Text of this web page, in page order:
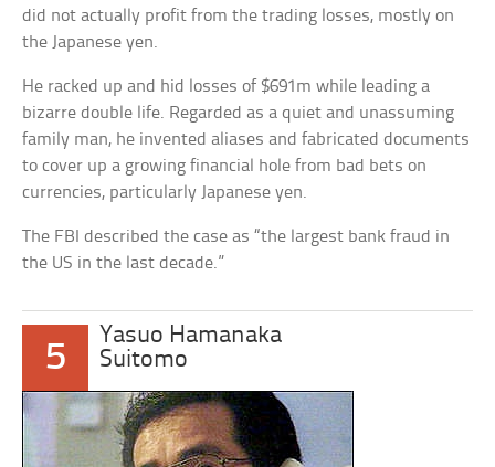
did not actually profit from the trading losses, mostly on
the Japanese yen.
He racked up and hid losses of $691m while leading a
bizarre double life. Regarded as a quiet and unassuming
family man, he invented aliases and fabricated documents
to cover up a growing financial hole from bad bets on
currencies, particularly Japanese yen.
The FBI described the case as “the largest bank fraud in
the US in the last decade.”
5
Yasuo Hamanaka
Suitomo